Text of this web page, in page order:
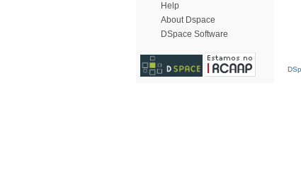
Help
About Dspace
DSpace Software